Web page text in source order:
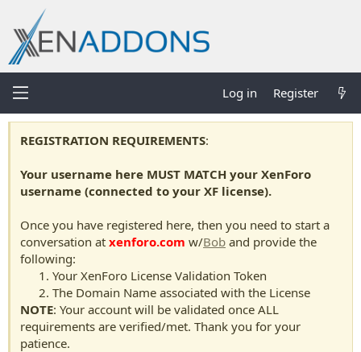
Log in Register
REGISTRATION REQUIREMENTS:
Your username here MUST MATCH your XenForo
username (connected to your XF license).
Once you have registered here, then you need to start a
conversation at xenforo.com w/Bob and provide the
following:
Your XenForo License Validation Token
The Domain Name associated with the License
NOTE: Your account will be validated once ALL
requirements are verified/met. Thank you for your
patience.